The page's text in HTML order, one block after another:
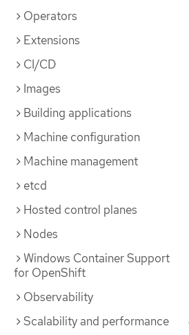
Operators
Extensions
CI/CD
Images
Building applications
Machine configuration
Machine management
etcd
Hosted control planes
Nodes
Windows Container Support
for OpenShift
Observability
Scalability and performance